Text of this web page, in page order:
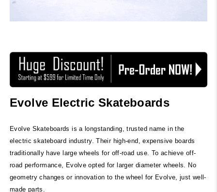
Evolve Electric Skateboards
Evolve Skateboards is a longstanding, trusted name in the
electric skateboard industry. Their high-end, expensive boards
traditionally have large wheels for off-road use. To achieve off-
road performance, Evolve opted for larger diameter wheels. No
geometry changes or innovation to the wheel for Evolve, just well-
made parts.